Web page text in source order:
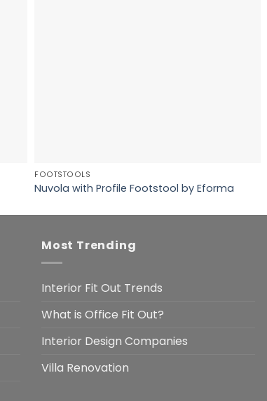
FOOTSTOOLS
Nuvola with Profile Footstool by Eforma
Most Trending
Interior Fit Out Trends
What is Office Fit Out?
Interior Design Companies
Villa Renovation